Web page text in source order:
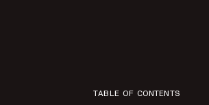
TABLE OF CONTENTS